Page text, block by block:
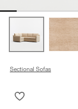
Sectional Sofas